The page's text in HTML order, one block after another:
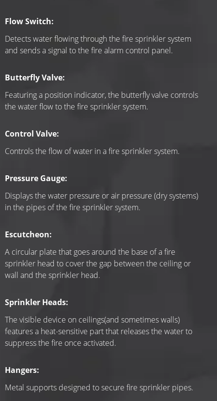
Flow Switch:
Detects water flowing through the fire sprinkler system
and sends a signal to the fire alarm control panel.
Butterfly Valve:
Featuring a position indicator, the butterfly valve controls
the water flow to the fire sprinkler system.
Control Valve:
Controls the flow of water in a fire sprinkler system.
Pressure Gauge:
Displays the water pressure or air pressure (dry systems)
in the pipes of the fire sprinkler system.
Escutcheon:
A circular plate that goes around the base of a fire
sprinkler head to cover the gap between the ceiling or
wall and the sprinkler head.
Sprinkler Heads:
The visible device on ceilings(and sometimes walls)
features a heat-sensitive part that releases the water to
suppress the fire once activated.
Hangers:
Metal supports designed to secure fire sprinkler pipes.